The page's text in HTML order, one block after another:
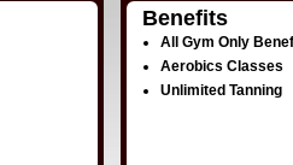
Benefits
All Gym Only
Aerobics Classes
Unlimited Tanning